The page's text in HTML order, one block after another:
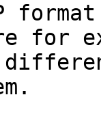
for